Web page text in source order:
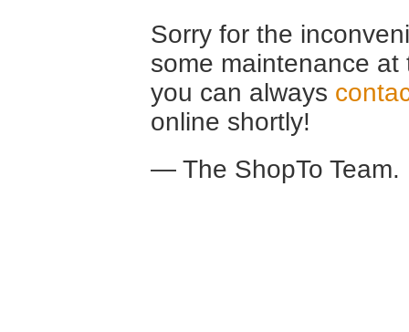
Sorry for the
some maintenance
you can always
online shortly!
— The ShopTo Team.